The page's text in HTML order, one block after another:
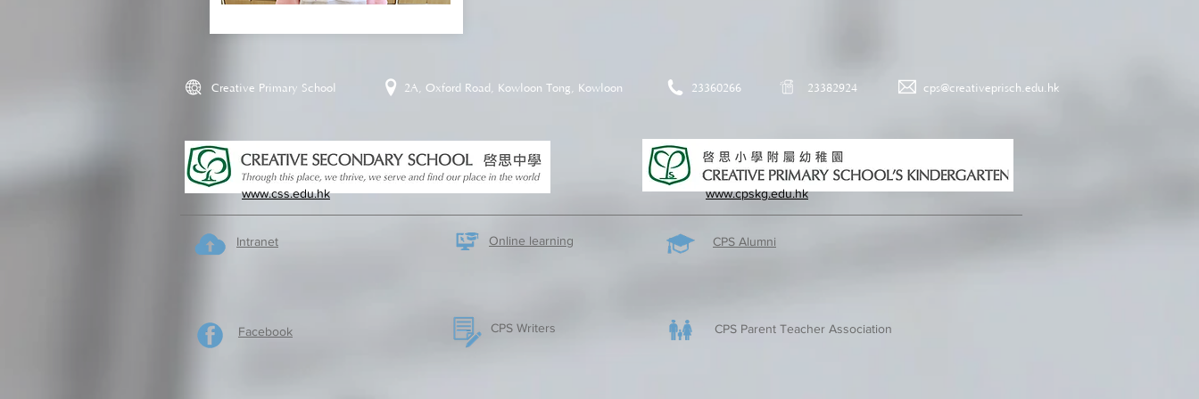
Creative Primary School 2A, Oxford Road, Kowloon Tong, Kowloon 23360266 23382924 cps@creativeprisch.edu.hk
www.css.edu.hk www.cpskg.edu.hk
Intranet
Facebook
Online learning CPS Alumni
CPS Writers CPS Parent Teacher Association